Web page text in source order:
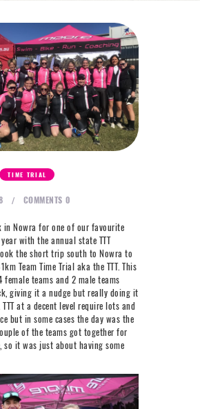
0415464374
TIME TRIAL
0
COMMENTS
in Nowra for one of our favourite
with the annual state TTT
the short trip south to Nowra to
Team Time Trial aka the TTT. This
female teams and 2 male teams
giving it a nudge but really doing it
at a decent level require lots and
but in some cases the day was the
of the teams got together for
it was just about having some